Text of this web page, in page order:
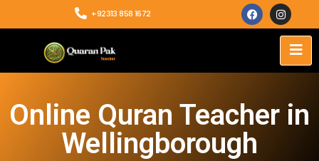
+92313 858 1672
Online Quran Teacher in
Wellingborough